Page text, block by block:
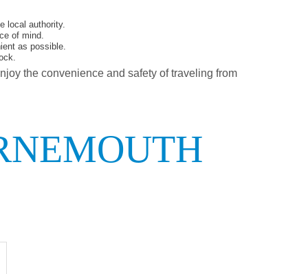
local authority.
of mind.
as possible.
the convenience and safety of traveling from